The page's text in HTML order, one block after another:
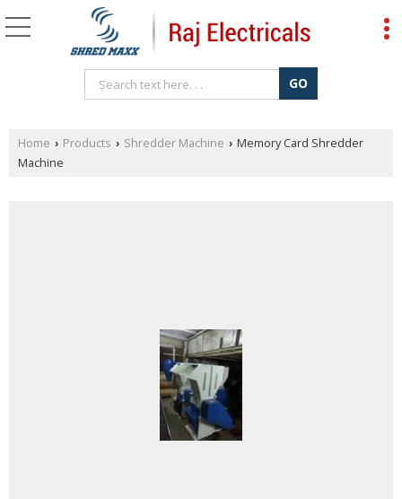
Home › Products › Shredder Machine › Memory Card Shredder
Machine